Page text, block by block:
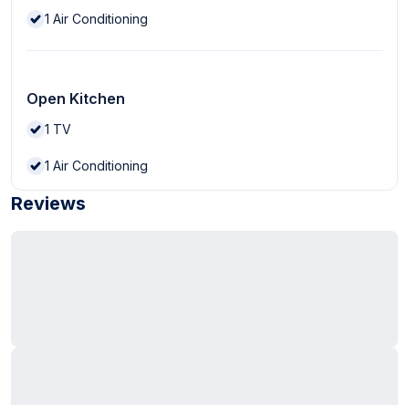
1 Air Conditioning
Open Kitchen
1 TV
1 Air Conditioning
Reviews